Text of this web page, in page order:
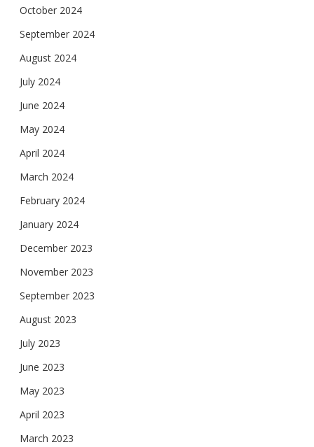
October 2024
September 2024
August 2024
July 2024
June 2024
May 2024
April 2024
March 2024
February 2024
January 2024
December 2023
November 2023
September 2023
August 2023
July 2023
June 2023
May 2023
April 2023
March 2023